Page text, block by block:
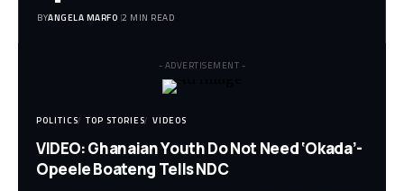
BYANGELA MARFO 2 MIN READ
- ADVERTISEMENT -
POLITICS TOP STORIES VIDEOS
VIDEO: Ghanaian Youth Do Not Need ‘Okada’-
Opeele Boateng Tells NDC